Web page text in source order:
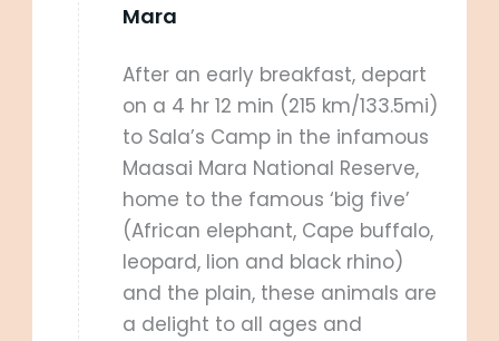
Mara
After an early breakfast, depart
on a 4 hr 12 min (215 km/133.5mi)
to Sala’s Camp in the infamous
Maasai Mara National Reserve,
home to the famous ‘big five’
(African elephant, Cape buffalo,
leopard, lion and black rhino)
and the plain, these animals are
a delight to all ages and